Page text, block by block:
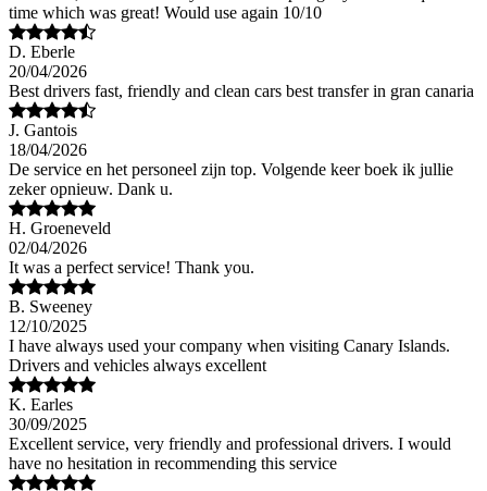
time which was great! Would use again 10/10
D. Eberle
20/04/2026
Best drivers fast, friendly and clean cars best transfer in gran canaria
J. Gantois
18/04/2026
De service en het personeel zijn top. Volgende keer boek ik jullie
zeker opnieuw. Dank u.
H. Groeneveld
02/04/2026
It was a perfect service! Thank you.
B. Sweeney
12/10/2025
I have always used your company when visiting Canary Islands.
Drivers and vehicles always excellent
K. Earles
30/09/2025
Excellent service, very friendly and professional drivers. I would
have no hesitation in recommending this service